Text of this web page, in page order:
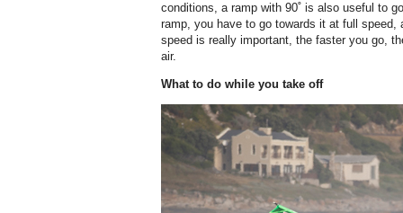
conditions, a ramp with 90˚ is also useful to
ramp, you have to go towards it at full
speed is really important, the faster you go,
air.
What to do while you take off